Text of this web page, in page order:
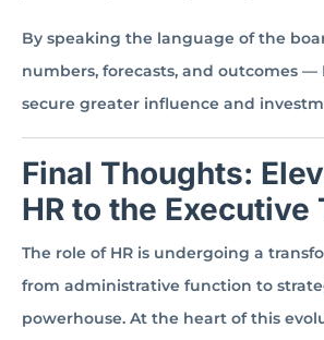
By speaking the language of the
numbers, forecasts, and outcomes —
secure greater influence and
Final Thoughts:
HR to the Executive
The role of HR is undergoing a
from administrative function to
powerhouse. At the heart of this